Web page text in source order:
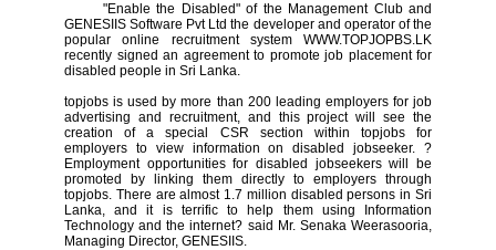
"Enable the Disabled" of the Management Club and
GENESIIS Software Pvt Ltd the developer and operator of the
popular online recruitment system WWW.TOPJOPBS.LK
recently signed an agreement to promote job placement for
disabled people in Sri Lanka.
topjobs is used by more than 200 leading employers for job
advertising and recruitment, and this project will see the
creation of a special CSR section within topjobs for
employers to view information on disabled jobseeker. ?
Employment opportunities for disabled jobseekers will be
promoted by linking them directly to employers through
topjobs. There are almost 1.7 million disabled persons in Sri
Lanka, and it is terrific to help them using Information
Technology and the internet? said Mr. Senaka Weerasooria,
Managing Director, GENESIIS.